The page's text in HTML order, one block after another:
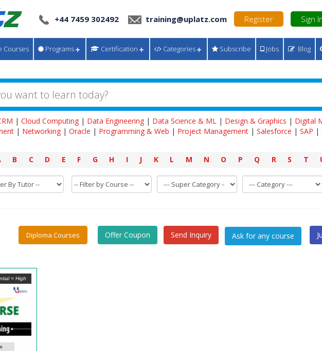
+44 7459 302492 training@uplatz.com Register Sign
Courses Programs Certification Categories Subscribe Jobs Blog
| Cloud Computing| Data Engineering| Data Science & ML| Design & Graphics | Digital
| Networking | Oracle | Programming & Web | Project Management | Salesforce | SAP |
B C D E F G H I J K L M N O P Q R S T
Diploma Courses Offer Coupon Send Inquiry
= High